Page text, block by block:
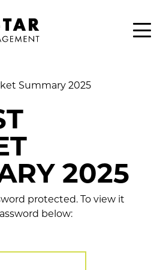
Summary 2025
2025
protected. To view it
below: